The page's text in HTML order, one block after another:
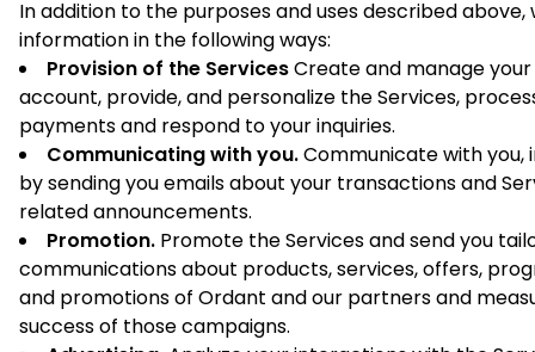
In addition to the purposes and uses described above,
information in the following ways:
Provision of the ServicesCreate and manage your
account, provide, and personalize the Services,
payments and respond to your inquiries.
Communicating with you.Communicate with you,
by sending you emails about your transactions and
related announcements.
Promotion. Promote the Services and send you
communications about products, services, offers,
and promotions of Ordant and our partners and
success of those campaigns.